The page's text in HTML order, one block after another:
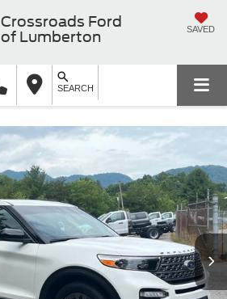
Crossroads Ford
of Lumberton
SAVED
SEARCH